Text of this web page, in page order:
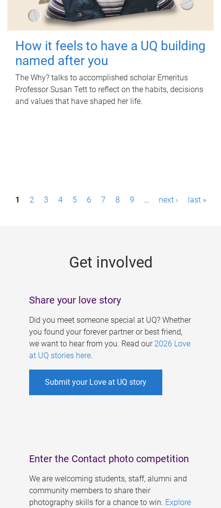
How it feels to have a UQ building
named after you
The Why? talks to accomplished scholar Emeritus
Professor Susan Tett to reflect on the habits, decisions
and values that have shaped her life.
P1 2 3 4 5 6 7 8 9 … next › last »
Get involved
Share your love story
Did you meet someone special at UQ? Whether
you found your forever partner or best friend,
we want to hear from you. Read our 2026 Love
at UQ stories here.
Submit your Love at UQ story
Enter the Contact photo competition
We are welcoming students, staff, alumni and
community members to share their
photography skills for a chance to win. Explore